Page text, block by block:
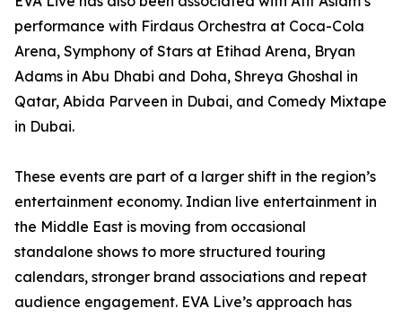
performance with Firdaus Orchestra at Coca-Cola
Arena, Symphony of Stars at Etihad Arena, Bryan
Adams in Abu Dhabi and Doha, Shreya Ghoshal in
Qatar, Abida Parveen in Dubai, and Comedy Mixtape
in Dubai.
These events are part of a larger shift in the region’s
entertainment economy. Indian live entertainment in
the Middle East is moving from occasional
standalone shows to more structured touring
calendars, stronger brand associations and repeat
audience engagement. EVA Live’s approach has